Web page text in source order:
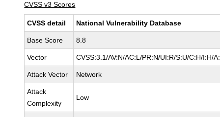
CVSS v3 Scores
CVSS detail National Vulnerability Database
Base Score 8.8
Vector CVSS:3.1/AV:N/AC:L/PR:N/UI:R/S:U/C:H/I:H/
Attack Vector Network
Attack
Complexity
Low